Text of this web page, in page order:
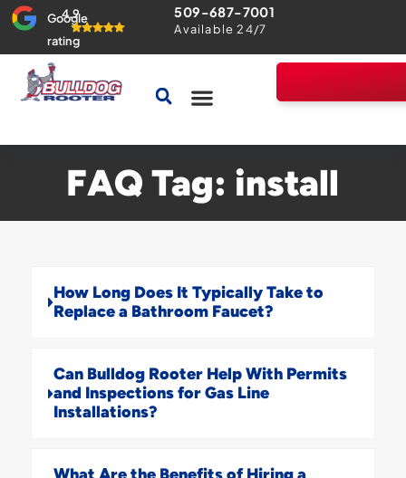
Google
rating
4.9 509-687-7001
Available 24/7
FAQ Tag: install
How Long Does It Typically Take to
Replace a Bathroom Faucet?
Can Bulldog Rooter Help With Permits
and Inspections for Gas Line
Installations?